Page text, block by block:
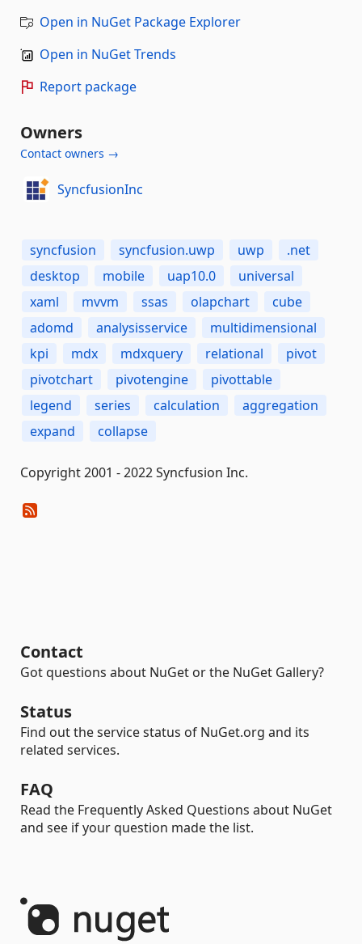
Open in NuGet Package Explorer
Open in NuGet Trends
Report package
Owners
Contact owners →
SyncfusionInc
syncfusion syncfusion.uwp uwp
.net
desktop
mobile uap10.0
universal
xaml
mvvm ssas olapchart
cube
adomd
analysisservice
multidimensional
kpi
mdx mdxquery relational
pivot
pivotchart
pivotengine
pivottable
legend
series calculation
aggregation
expand
collapse
Copyright 2001 - 2022 Syncfusion Inc.
Contact
Got questions about NuGet or the NuGet Gallery?
Status
Find out the service status of NuGet.org and its
related services.
FAQ
Read the Frequently Asked Questions about NuGet
and see if your question made the list.